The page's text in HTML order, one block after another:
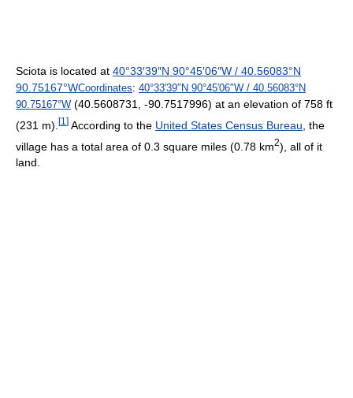
Sciota is located at 40°33′39″N 90°45′06″W / 40.56083°N
90.75167°WCoordinates: 40°33′39″N 90°45′06″W / 40.56083°N
90.75167°W (40.5608731, -90.7517996) at an elevation of 758 ft
(231 m). [1 ] According to the United States Census Bureau , the
village has a total area of 0.3 square miles (0.78 km2), all of it
land.